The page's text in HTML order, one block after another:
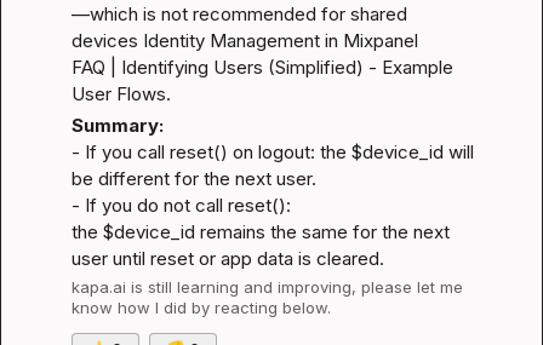
—which is not recommended for shared
devices Identity Management in Mixpanel
FAQ
Identifying Users (Simplified) - Example
User Flows.
Summary:
- If you call reset() on logout: the $device_id will
be different for the next user.
- If you do not call reset():
the $device_id remains the same for the next
user until reset or app data is cleared.
kapa.ai is still learning and improving, please let me
know how I did by reacting below.